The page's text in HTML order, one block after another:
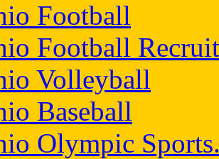
Football
Football
Volleyball
Baseball
Olympic